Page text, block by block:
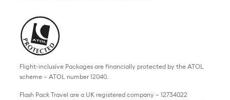
Flight-inclusive Packages are financially protected by the ATOL
scheme – ATOL number 12040.
Flash Pack Travel are a UK registered company – 12734022